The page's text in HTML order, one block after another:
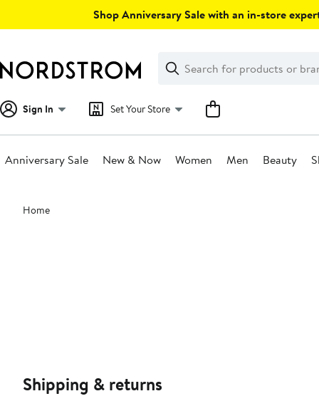
Shop Anniversary Sale with an in-store
Search
Clear
Clear
Search
Sign In Set Your Store
Anniversary Sale New & Now Women Men Beauty
Main
content
Home
Shipping & returns